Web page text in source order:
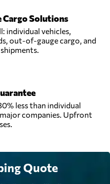
Send Request
Send Request
Solutions
individual vehicles,
out-of-gauge cargo, and
less than individual
companies. Upfront
Quote